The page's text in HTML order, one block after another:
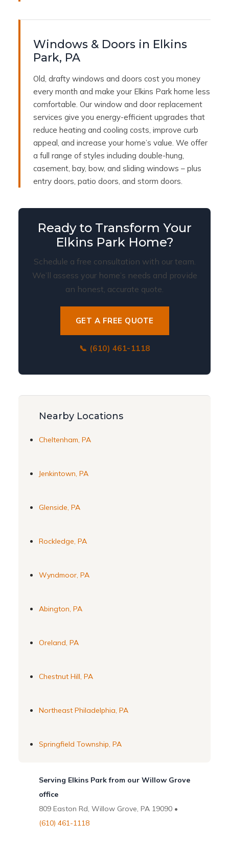
Windows & Doors in Elkins
Park, PA
Old, drafty windows and doors cost you money
every month and make your Elkins Park home less
comfortable. Our window and door replacement
services give you energy-efficient upgrades that
reduce heating and cooling costs, improve curb
appeal, and increase your home’s value. We offer
a full range of styles including double-hung,
casement, bay, bow, and sliding windows – plus
entry doors, patio doors, and storm doors.
Ready to Transform Your
Elkins Park Home?
Schedule a free consultation with our team.
We’ll assess your home’s needs and provide
an honest, accurate quote.
GET A FREE QUOTE
📞 (610) 461-1118
Nearby Locations
Cheltenham, PA
Jenkintown, PA
Glenside, PA
Rockledge, PA
Wyndmoor, PA
Abington, PA
Oreland, PA
Chestnut Hill, PA
Northeast Philadelphia, PA
Springfield Township, PA
Serving Elkins Park from our Willow Grove
office
809 Easton Rd, Willow Grove, PA 19090 •
(610) 461-1118